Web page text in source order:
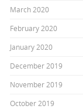
March 2020
February 2020
January 2020
December 2019
November 2019
October 2019